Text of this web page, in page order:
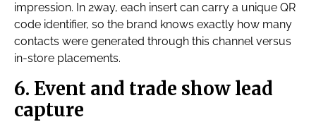
impression. In 2way, each insert can carry a unique QR
code identifier, so the brand knows exactly how many
contacts were generated through this channel versus
in-store placements.
6. Event and trade show lead
capture